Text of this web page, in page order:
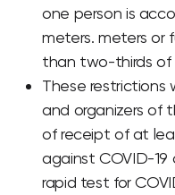
one person is
meters. meters or
than two-thirds of
These restrictions
and organizers of
of receipt of at
against COVID-
rapid test for